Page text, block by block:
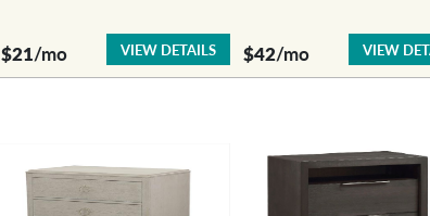
$21/mo VIEW DETAILS $42/mo VIEW